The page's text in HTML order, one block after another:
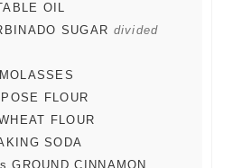
OIL
SUGAR divided
MOLASSES
FLOUR
FLOUR
SODA
GROUND CINNAMON